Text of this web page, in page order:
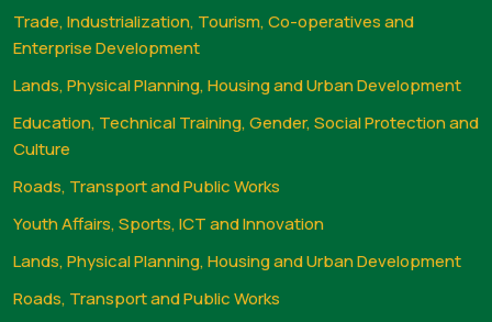
Trade, Industrialization, Tourism, Co-operatives and
Enterprise Development
Lands, Physical Planning, Housing and Urban Development
Education, Technical Training, Gender, Social Protection and
Culture
Roads, Transport and Public Works
Youth Affairs, Sports, ICT and Innovation
Lands, Physical Planning, Housing and Urban Development
Roads, Transport and Public Works